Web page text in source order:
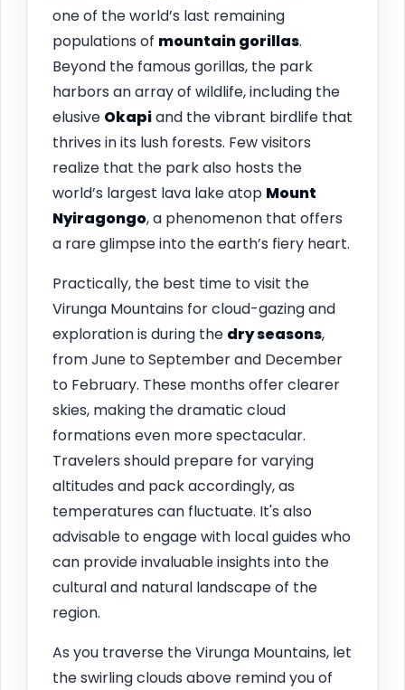
one of the world’s last remaining
populations of mountain gorillas.
Beyond the famous gorillas, the park
harbors an array of wildlife, including the
elusive Okapiand the vibrant birdlife that
thrives in its lush forests. Few visitors
realize that the park also hosts the
world’s largest lava lake atop Mount
Nyiragongo, a phenomenon that offers
a rare glimpse into the earth’s fiery heart.
Practically, the best time to visit the
Virunga Mountains for cloud-gazing and
exploration is during the dry seasons,
from June to September and December
to February. These months offer clearer
skies, making the dramatic cloud
formations even more spectacular.
Travelers should prepare for varying
altitudes and pack accordingly, as
temperatures can fluctuate. It's also
advisable to engage with local guides who
can provide invaluable insights into the
cultural and natural landscape of the
region.
As you traverse the Virunga Mountains, let
the swirling clouds above remind you of